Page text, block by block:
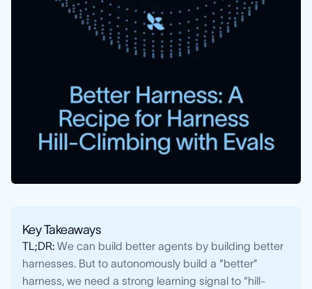
Key Takeaways
TL;DR: We can build better agents by building better
harnesses. But to autonomously build a “better”
harness, we need a strong learning signal to “hill-